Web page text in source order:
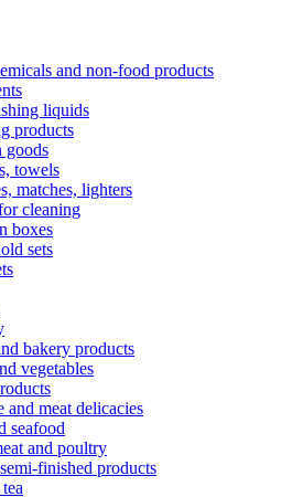
and non-food products
liquids
products
goods
towels
matches, lighters
cleaning
boxes
sets
bakery products
vegetables
and meat delicacies
seafood
and poultry
finished products